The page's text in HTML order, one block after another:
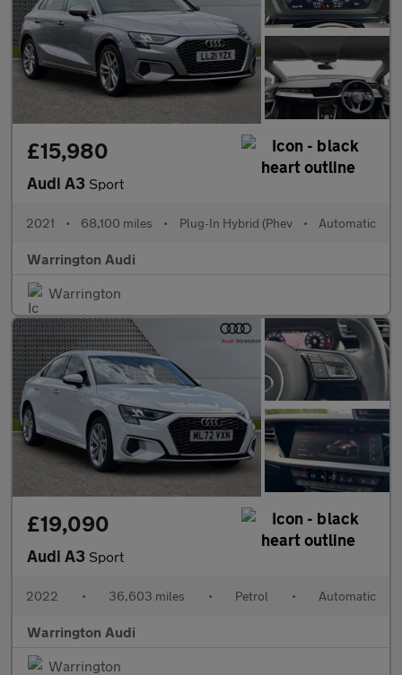
£15,980
Audi A3 Sport
2021 • 68,100 miles • Plug-In Hybrid (Phev • Automatic
Warrington Audi
Warrington
£19,090
Audi A3 Sport
2022 • 36,603 miles • Petrol • Automatic
Warrington Audi
Warrington